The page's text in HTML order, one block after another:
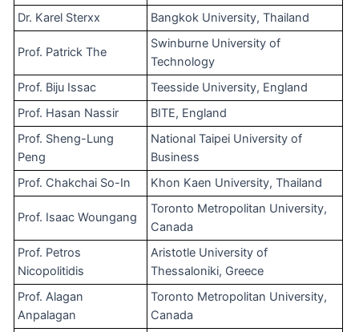
Dr. Karel Sterxx
Bangkok University, Thailand
Prof. Patrick The
Swinburne University of
Technology
Prof. Biju Issac
Teesside University, England
Prof. Hasan Nassir
BITE, England
Prof. Sheng-Lung
Peng
National Taipei University of
Business
Prof. Chakchai So-In
Khon Kaen University, Thailand
Prof. Isaac Woungang
Toronto Metropolitan University,
Canada
Prof. Petros
Nicopolitidis
Aristotle University of
Thessaloniki, Greece
Prof. Alagan
Anpalagan
Toronto Metropolitan University,
Canada